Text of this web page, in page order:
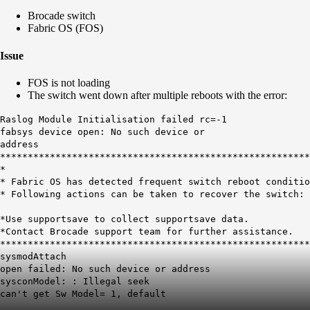
Brocade switch
Fabric OS (FOS)
Issue
FOS is not loading
The switch went down after multiple reboots with the error:
Raslog Module Initialisation failed rc=-1
fabsys device open: No such device or
address
*
* Fabric OS has detected frequent switch reboot
* Following actions can be taken to recover the
*Use supportsave to collect supportsave data.
*Contact Brocade support team for further
sysmodAttach
open failed: No such device or address
sysconModel: : Illegal seek
can't get Sw Model= 1, default